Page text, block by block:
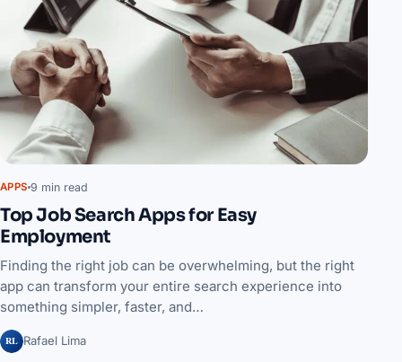
APPS 9 min read
Top Job Search Apps for Easy
Employment
Finding the right job can be overwhelming, but the right
app can transform your entire search experience into
something simpler, faster, and…
RL Rafael Lima